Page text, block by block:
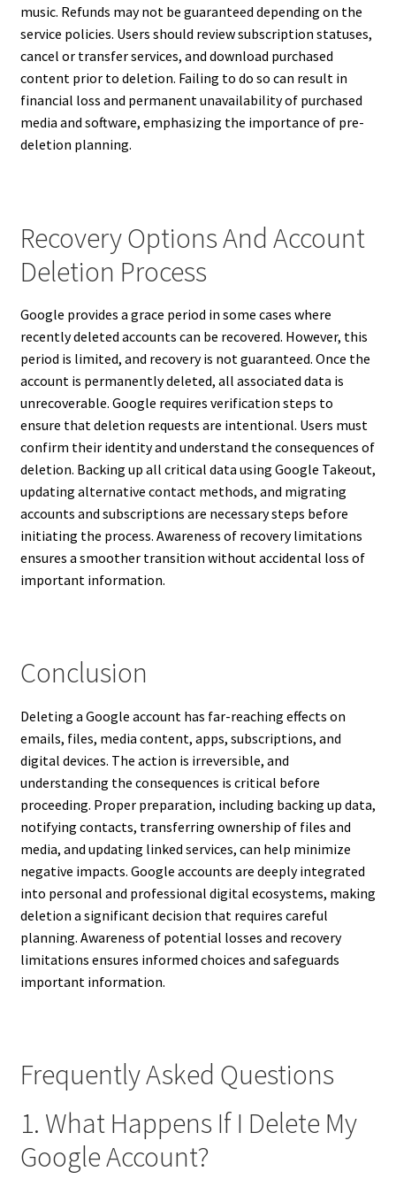
music. Refunds may not be guaranteed depending on the
service policies. Users should review subscription statuses,
cancel or transfer services, and download purchased
content prior to deletion. Failing to do so can result in
financial loss and permanent unavailability of purchased
media and software, emphasizing the importance of pre-
deletion planning.
Recovery Options And Account
Deletion Process
Google provides a grace period in some cases where
recently deleted accounts can be recovered. However, this
period is limited, and recovery is not guaranteed. Once the
account is permanently deleted, all associated data is
unrecoverable. Google requires verification steps to
ensure that deletion requests are intentional. Users must
confirm their identity and understand the consequences of
deletion. Backing up all critical data using Google Takeout,
updating alternative contact methods, and migrating
accounts and subscriptions are necessary steps before
initiating the process. Awareness of recovery limitations
ensures a smoother transition without accidental loss of
important information.
Conclusion
Deleting a Google account has far-reaching effects on
emails, files, media content, apps, subscriptions, and
digital devices. The action is irreversible, and
understanding the consequences is critical before
proceeding. Proper preparation, including backing up data,
notifying contacts, transferring ownership of files and
media, and updating linked services, can help minimize
negative impacts. Google accounts are deeply integrated
into personal and professional digital ecosystems, making
deletion a significant decision that requires careful
planning. Awareness of potential losses and recovery
limitations ensures informed choices and safeguards
important information.
Frequently Asked Questions
1. What Happens If I Delete My
Google Account?